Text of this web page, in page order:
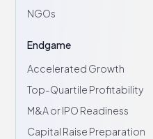
NGOs
Endgame
Accelerated Growth
Top-Quartile Profitability
M&A or IPO Readiness
Capital Raise Preparation